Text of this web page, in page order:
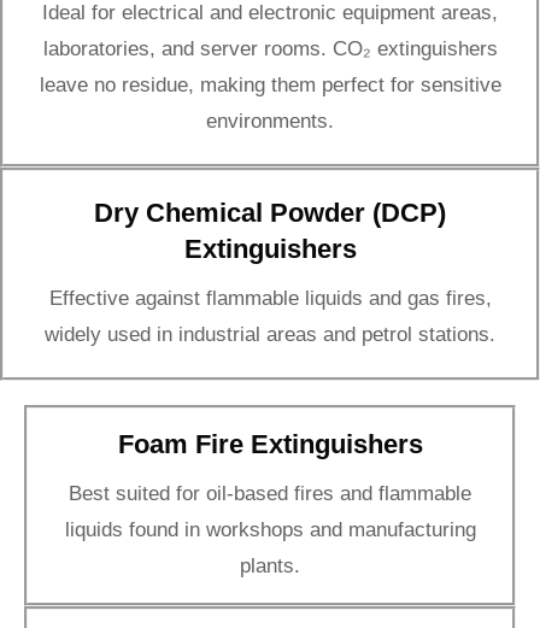
Ideal for electrical and electronic equipment areas,
laboratories, and server rooms. CO₂ extinguishers
leave no residue, making them perfect for sensitive
environments.
Dry Chemical Powder (DCP)
Extinguishers
Effective against flammable liquids and gas fires,
widely used in industrial areas and petrol stations.
Foam Fire Extinguishers
Best suited for oil-based fires and flammable
liquids found in workshops and manufacturing
plants.